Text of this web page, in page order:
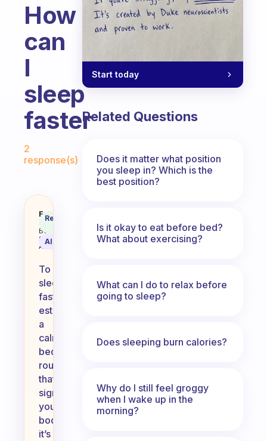
How
can
I
sleep
faster
2
response(s)
How can I sleep faster
Fabulous
Coach
Behavioral
Science
Assistant
Recommended
AI Summary
To
sleep
faster,
establish
a
calming
bedtime
routine
that
signals
your
body
it’s
Start today
Related Questions
Does it matter what position
you sleep in? Which is the
best position?
Is it okay to eat before bed?
What about exercising?
What can I do to relax before
going to sleep?
Does sleeping burn calories?
Why do I still feel groggy
when I wake up in the
morning?